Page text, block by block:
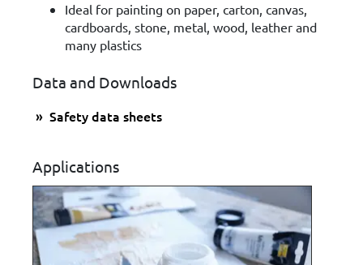
Ideal for painting on paper, carton, canvas,
cardboards, stone, metal, wood, leather and
many plastics
Data and Downloads
Safety data sheets
Applications